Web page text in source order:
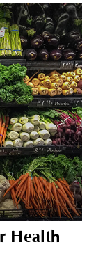
Health